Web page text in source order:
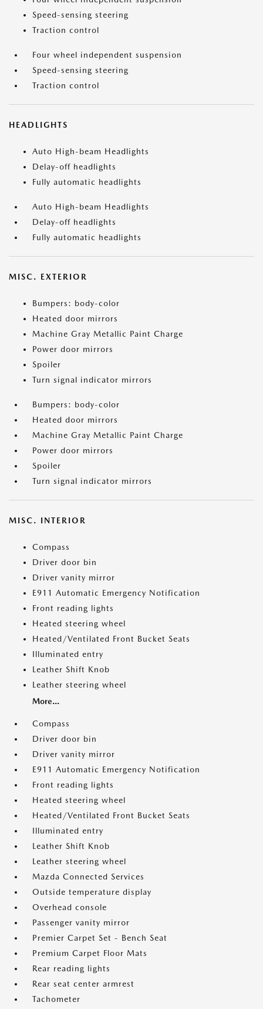
Speed-sensing steering
Traction control
Four wheel independent suspension
Speed-sensing steering
Traction control
HEADLIGHTS
Auto High-beam Headlights
Delay-off headlights
Fully automatic headlights
Auto High-beam Headlights
Delay-off headlights
Fully automatic headlights
MISC. EXTERIOR
Bumpers: body-color
Heated door mirrors
Machine Gray Metallic Paint Charge
Power door mirrors
Spoiler
Turn signal indicator mirrors
Bumpers: body-color
Heated door mirrors
Machine Gray Metallic Paint Charge
Power door mirrors
Spoiler
Turn signal indicator mirrors
MISC. INTERIOR
Compass
Driver door bin
Driver vanity mirror
E911 Automatic Emergency Notification
Front reading lights
Heated steering wheel
Heated/Ventilated Front Bucket Seats
Illuminated entry
Leather Shift Knob
Leather steering wheel
More...
Compass
Driver door bin
Driver vanity mirror
E911 Automatic Emergency Notification
Front reading lights
Heated steering wheel
Heated/Ventilated Front Bucket Seats
Illuminated entry
Leather Shift Knob
Leather steering wheel
Mazda Connected Services
Outside temperature display
Overhead console
Passenger vanity mirror
Premier Carpet Set - Bench Seat
Premium Carpet Floor Mats
Rear reading lights
Rear seat center armrest
Tachometer